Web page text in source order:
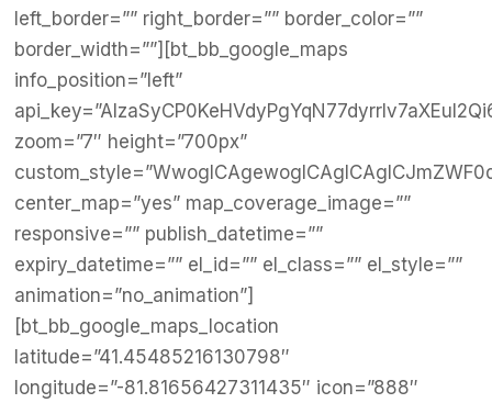
left_border=”” right_border=”” border_color=””
border_width=””][bt_bb_google_maps
info_position=”left”
zoom=”7″ height=”700px”
center_map=”yes” map_coverage_image=””
responsive=”” publish_datetime=””
expiry_datetime=”” el_id=”” el_class=”” el_style=””
animation=”no_animation”]
[bt_bb_google_maps_location
latitude=”41.45485216130798″
longitude=”-81.81656427311435″ icon=”888″